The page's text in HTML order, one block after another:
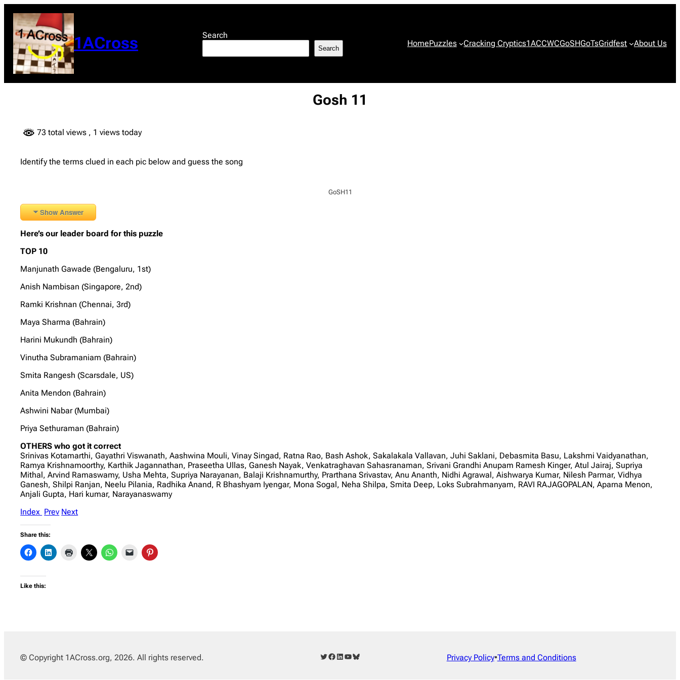
content
1ACross Search
Search HomePuzzles Cracking Cryptics1ACCWCGoSHGoTsGridfest About Us
Gosh 11
73 total views , 1 views today
Identify the terms clued in each pic below and guess the song
GoSH11
Show Answer
Here’s our leader board for this puzzle
TOP 10
Manjunath Gawade (Bengaluru, 1st)
Anish Nambisan (Singapore, 2nd)
Ramki Krishnan (Chennai, 3rd)
Maya Sharma (Bahrain)
Harini Mukundh (Bahrain)
Vinutha Subramaniam (Bahrain)
Smita Rangesh (Scarsdale, US)
Anita Mendon (Bahrain)
Ashwini Nabar (Mumbai)
Priya Sethuraman (Bahrain)
OTHERS who got it correct
Srinivas Kotamarthi, Gayathri Viswanath, Aashwina Mouli, Vinay Singad, Ratna Rao, Bash Ashok, Sakalakala Vallavan, Juhi Saklani, Debasmita Basu, Lakshmi Vaidyanathan,
Ramya Krishnamoorthy, Karthik Jagannathan, Praseetha Ullas, Ganesh Nayak, Venkatraghavan Sahasranaman, Srivani Grandhi Anupam Ramesh Kinger, Atul Jairaj, Supriya
Mithal, Arvind Ramaswamy, Usha Mehta, Supriya Narayanan, Balaji Krishnamurthy, Prarthana Srivastav, Anu Ananth, Nidhi Agrawal, Aishwarya Kumar, Nilesh Parmar, Vidhya
Ganesh, Shilpi Ranjan, Neelu Pilania, Radhika Anand, R Bhashyam Iyengar, Mona Sogal, Neha Shilpa, Smita Deep, Loks Subrahmanyam, RAVI RAJAGOPALAN, Aparna Menon,
Anjali Gupta, Hari kumar, Narayanaswamy
Index Prev Next
Share this:
Like this:
© Copyright 1ACross.org, 2026. All rights reserved. Twitter Facebook LinkedIn YouTube Bluesky Privacy Policy•Terms and Conditions